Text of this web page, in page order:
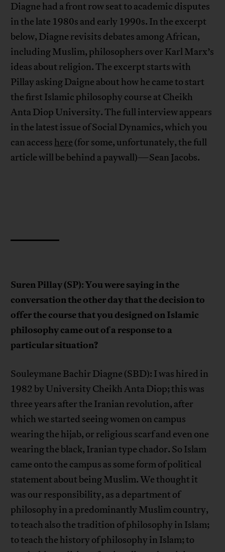
Diagne had a front row seat to academic disputes
in the late 1980s and early 1990s. In the excerpt
below, Diagne revisits debates among African,
including Muslim, philosophers over Karl Marx’s
ideas about religion. The excerpt starts with
Pillay asking Daigne about how he came to start
the first Islamic philosophy course at Cheikh
Anta Diop University. The full interview appears
in the latest issue of Social Dynamics, which you
can access here (for some, unfortunately, the full
article will be behind a paywall)—Sean Jacobs.
Suren Pillay (SP):You were saying in the
conversation the other day that the decision to
offer the course that you designed on Islamic
philosophy came out of a response to a
particular situation?
Souleymane Bachir Diagne (SBD): I was hired in
1982 by University Cheikh Anta Diop; this was
three years after the Iranian revolution, after
which we started seeing women on campus
wearing the hijab, or religious scarf and even one
wearing the black, Iranian type chador. So Islam
came onto the campus as some form of political
statement about being Muslim. We thought it
was our responsibility, as a department of
philosophy in a predominantly Muslim country,
to teach also the tradition of philosophy in Islam;
to teach the history of philosophy in Islam; to